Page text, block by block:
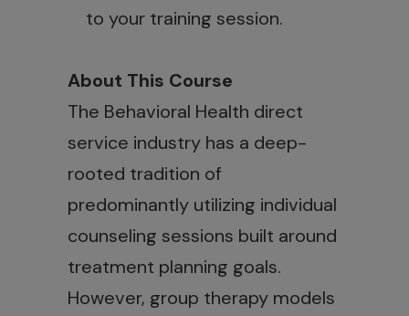
to your training session.
About This Course
The Behavioral Health direct
service industry has a deep-
rooted tradition of
predominantly utilizing individual
counseling sessions built around
treatment planning goals.
However, group therapy models